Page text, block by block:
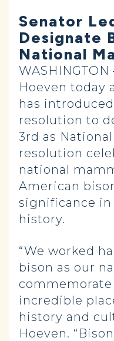
Senator
Designate
National
Hoeven today
has
resolution to
3rd as
resolution
national
American
significance in
history.
“We worked
bison as our
incredible
history and
Hoeven.